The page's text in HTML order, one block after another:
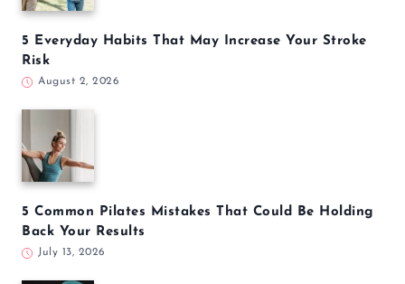
5 Everyday Habits That May Increase Your Stroke
Risk
August 2, 2026
5 Common Pilates Mistakes That Could Be Holding
Back Your Results
July 13, 2026